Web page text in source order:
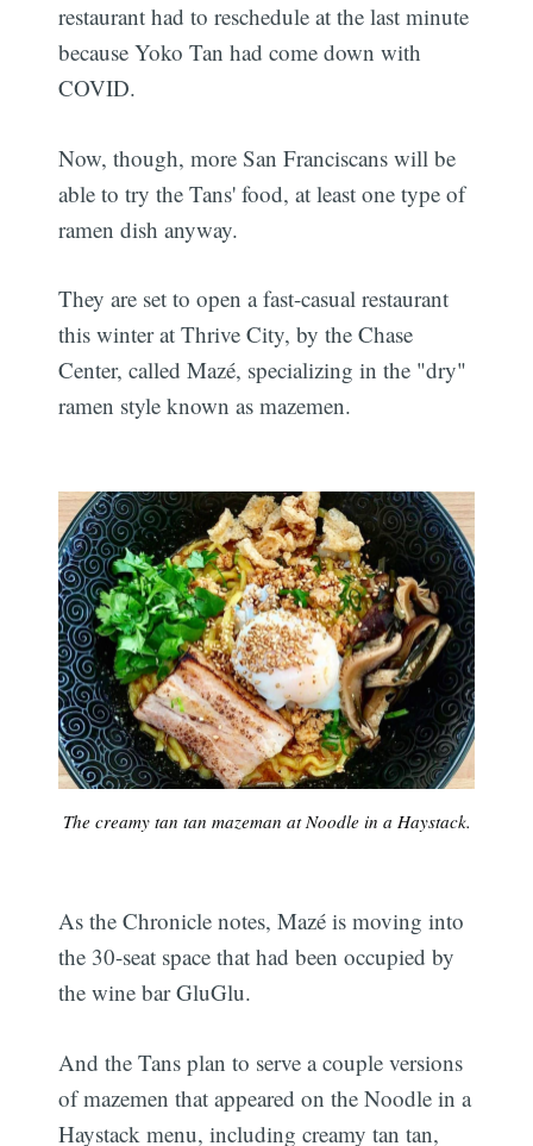
restaurant had to reschedule at the last minute
because Yoko Tan had come down with
COVID.
Now, though, more San Franciscans will be
able to try the Tans' food, at least one type of
ramen dish anyway.
They are set to open a fast-casual restaurant
this winter at Thrive City, by the Chase
Center, called Mazé, specializing in the "dry"
ramen style known as mazemen.
The creamy tan tan mazeman at Noodle in a Haystack.
As the Chronicle notes, Mazé is moving into
the 30-seat space that had been occupied by
the wine bar GluGlu.
And the Tans plan to serve a couple versions
of mazemen that appeared on the Noodle in a
Haystack menu, including creamy tan tan,